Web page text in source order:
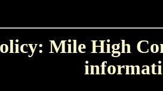
Mile High